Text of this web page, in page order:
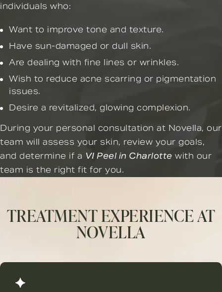
individuals who:
Want to improve tone and texture.
Have sun-damaged or dull skin.
Are dealing with fine lines or wrinkles.
Wish to reduce acne scarring or pigmentation
issues.
Desire a revitalized, glowing complexion.
During your personal consultation at Novella, our
team will assess your skin, review your goals,
and determine if a VI Peel in Charlotte with our
team is the right fit for you.
TREATMENT EXPERIENCE AT
NOVELLA